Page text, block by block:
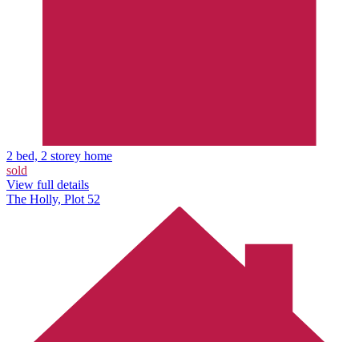
2 bed, 2 storey home
sold
View full details
The Holly, Plot 52